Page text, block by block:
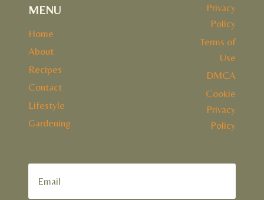
MENU
Home
About
Recipes
Contact
Lifestyle
Gardening
Privacy
Policy
Terms of
Use
DMCA
Cookie
Privacy
Policy